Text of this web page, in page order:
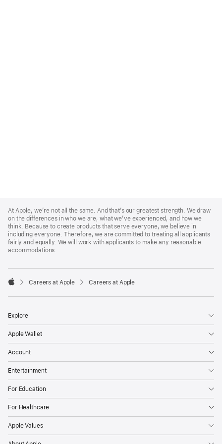
Footer
At Apple, we’re not all the same. And that’s our greatest strength. We draw
on the differences in who we are, what we’ve experienced, and how we
think. Because to create products that serve everyone, we believe in
including everyone. Therefore, we are committed to treating all applicants
fairly and equally. We will work with applicants to make any reasonable
accommodations.

Careers at Apple Careers at Apple
Explore
Apple Wallet
Account
Entertainment
For Education
For Healthcare
Apple Values